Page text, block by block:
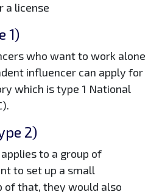
a license
1)
who want to work alone
influencer can apply for
which is type 1 National
2)
to a group of
to set up a small
of that, they would also